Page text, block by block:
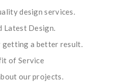
design services.
Latest Design.
getting a better result.
of Service
our projects.